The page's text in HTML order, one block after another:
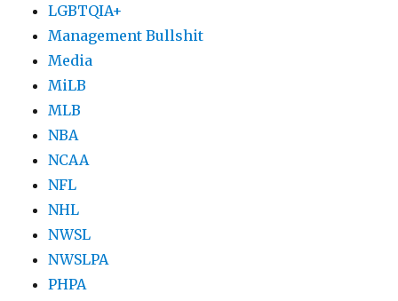
LGBTQIA+
Management Bullshit
Media
MiLB
MLB
NBA
NCAA
NFL
NHL
NWSL
NWSLPA
PHPA